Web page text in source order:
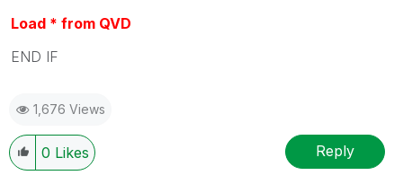
Load * from QVD
END IF
1,676 Views
0 Likes Reply